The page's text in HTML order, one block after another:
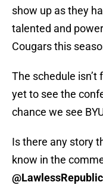
show up as they
talented and
Cougars this
The schedule
yet to see the
chance we see
Is there any story
know in the
@LawlessRepublic